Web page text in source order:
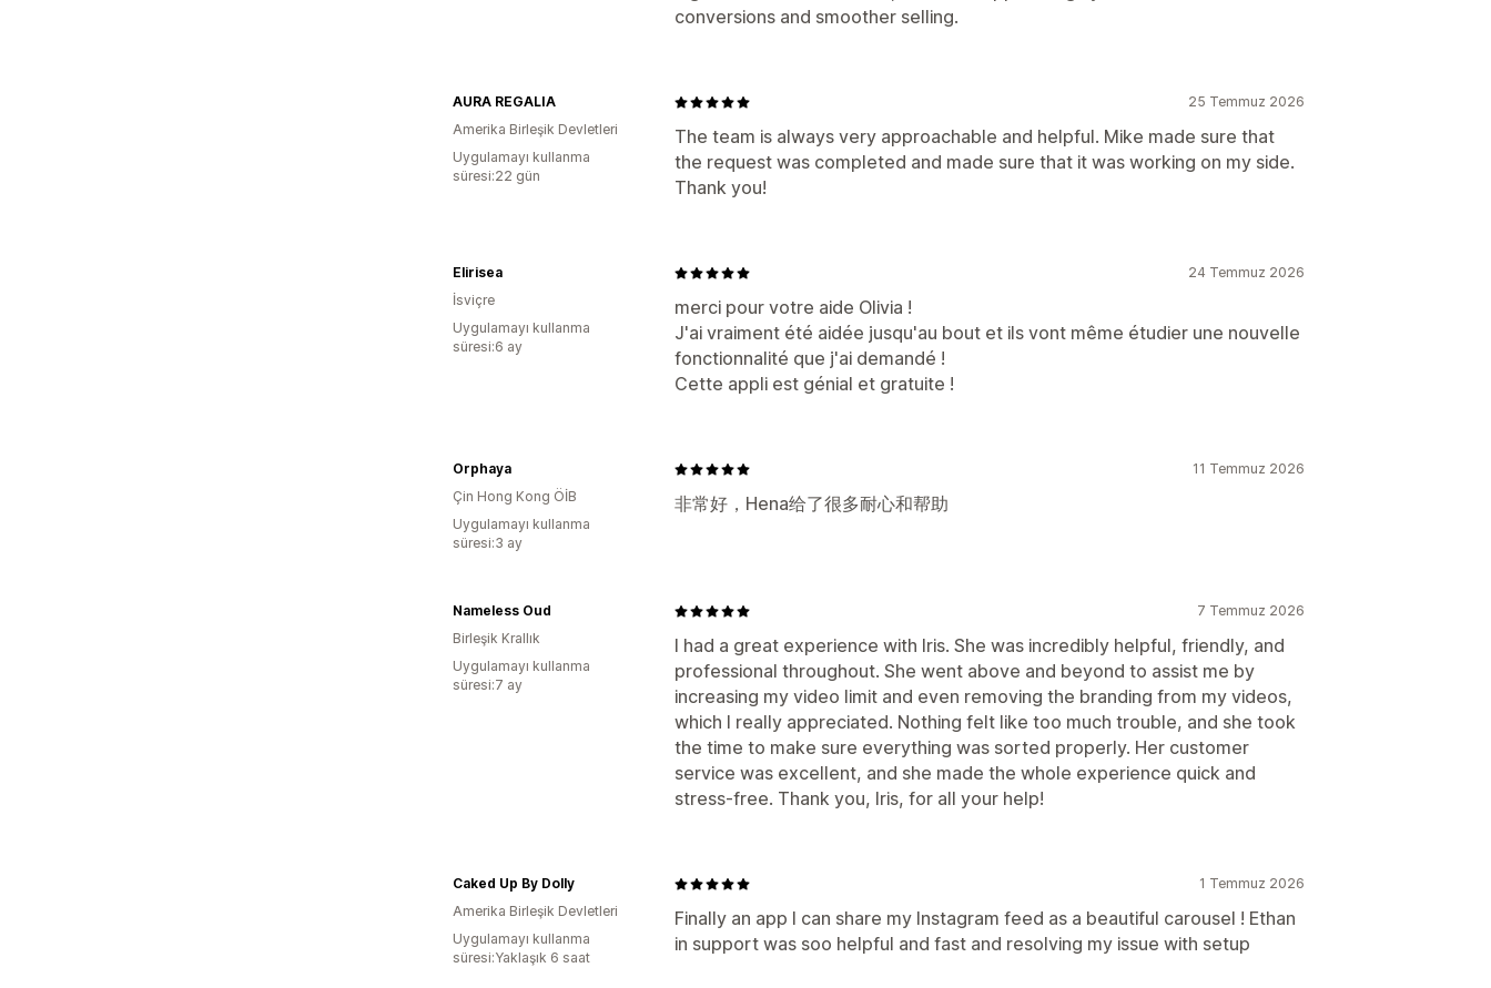
conversions and smoother selling.
25 Temmuz 2026
The team is always very approachable and helpful. Mike made sure that
the request was completed and made sure that it was working on my side.
Thank you!
AURA REGALIA
Amerika Birleşik Devletleri
Uygulamayı kullanma
süresi:22 gün
24 Temmuz 2026
merci pour votre aide Olivia !
J'ai vraiment été aidée jusqu'au bout et ils vont même étudier une nouvelle
fonctionnalité que j'ai demandé !
Cette appli est génial et gratuite !
Elirisea
İsviçre
Uygulamayı kullanma
süresi:6 ay
11 Temmuz 2026
非常好，Hena给了很多耐心和帮助
Orphaya
Çin Hong Kong ÖİB
Uygulamayı kullanma
süresi:3 ay
7 Temmuz 2026
I had a great experience with Iris. She was incredibly helpful, friendly, and
professional throughout. She went above and beyond to assist me by
increasing my video limit and even removing the branding from my videos,
which I really appreciated. Nothing felt like too much trouble, and she took
the time to make sure everything was sorted properly. Her customer
service was excellent, and she made the whole experience quick and
stress-free. Thank you, Iris, for all your help!
Nameless Oud
Birleşik Krallık
Uygulamayı kullanma
süresi:7 ay
1 Temmuz 2026
Finally an app I can share my Instagram feed as a beautiful carousel ! Ethan
in support was soo helpful and fast and resolving my issue with setup
Caked Up By Dolly
Amerika Birleşik Devletleri
Uygulamayı kullanma
süresi:Yaklaşık 6 saat